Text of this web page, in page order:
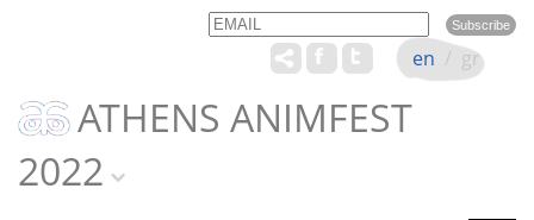
Email Name
ATHENS ANIMFEST
2022
en / gr